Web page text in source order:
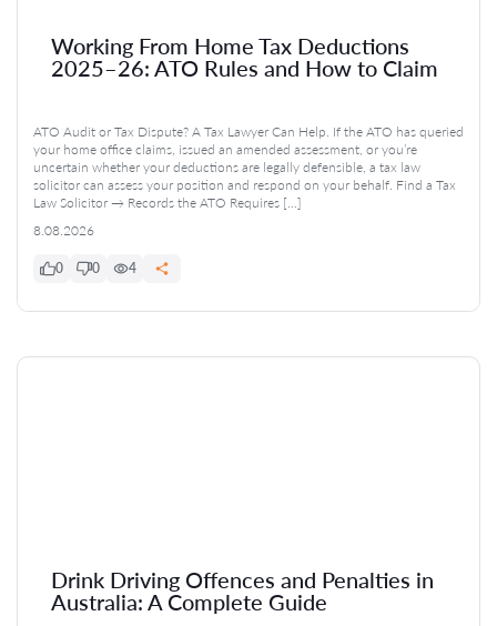
Working From Home Tax Deductions
2025–26: ATO Rules and How to Claim
ATO Audit or Tax Dispute? A Tax Lawyer Can Help. If the ATO has queried
your home office claims, issued an amended assessment, or you’re
uncertain whether your deductions are legally defensible, a tax law
solicitor can assess your position and respond on your behalf. Find a Tax
Law Solicitor → Records the ATO Requires […]
8.08.2026
0 0 4
Drink Driving Offences and Penalties in
Australia: A Complete Guide